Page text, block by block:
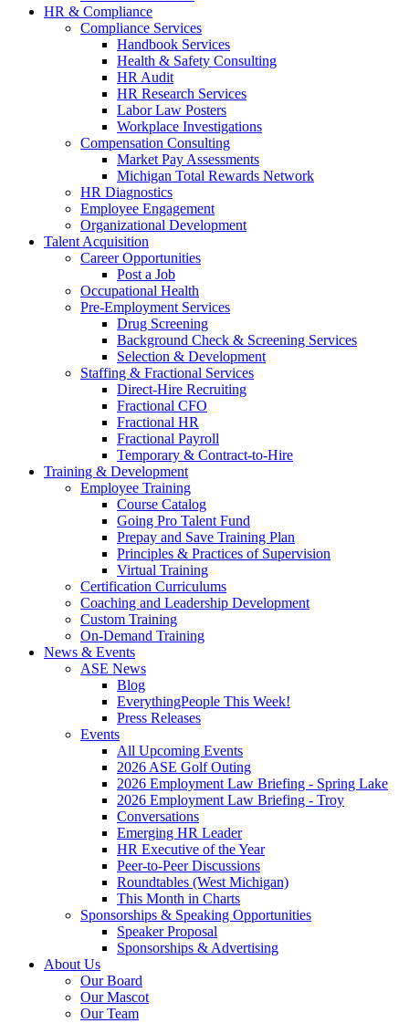
HR & Compliance
Compliance Services
Handbook Services
Health & Safety Consulting
HR Audit
HR Research Services
Labor Law Posters
Workplace Investigations
Compensation Consulting
Market Pay Assessments
Michigan Total Rewards Network
HR Diagnostics
Employee Engagement
Organizational Development
Talent Acquisition
Career Opportunities
Post a Job
Occupational Health
Pre-Employment Services
Drug Screening
Background Check & Screening Services
Selection & Development
Staffing & Fractional Services
Direct-Hire Recruiting
Fractional CFO
Fractional HR
Fractional Payroll
Temporary & Contract-to-Hire
Training & Development
Employee Training
Course Catalog
Going Pro Talent Fund
Prepay and Save Training Plan
Principles & Practices of Supervision
Virtual Training
Certification Curriculums
Coaching and Leadership Development
Custom Training
On-Demand Training
News & Events
ASE News
Blog
EverythingPeople This Week!
Press Releases
Events
All Upcoming Events
2026 ASE Golf Outing
2026 Employment Law Briefing - Spring Lake
2026 Employment Law Briefing - Troy
Conversations
Emerging HR Leader
HR Executive of the Year
Peer-to-Peer Discussions
Roundtables (West Michigan)
This Month in Charts
Sponsorships & Speaking Opportunities
Speaker Proposal
Sponsorships & Advertising
About Us
Our Board
Our Mascot
Our Team